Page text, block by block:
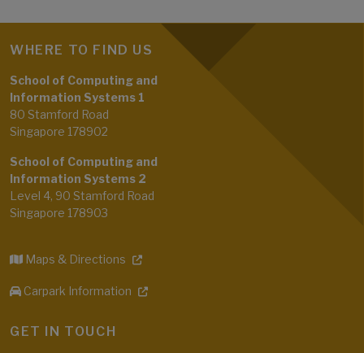
WHERE TO FIND US
School of Computing and
Information Systems 1
80 Stamford Road
Singapore 178902
School of Computing and
Information Systems 2
Level 4, 90 Stamford Road
Singapore 178903
Maps & Directions
Carpark Information
GET IN TOUCH